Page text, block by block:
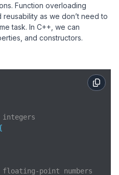
Function overloading
as we don’t need to
task. In C++, we can
and constructors.
point numbers